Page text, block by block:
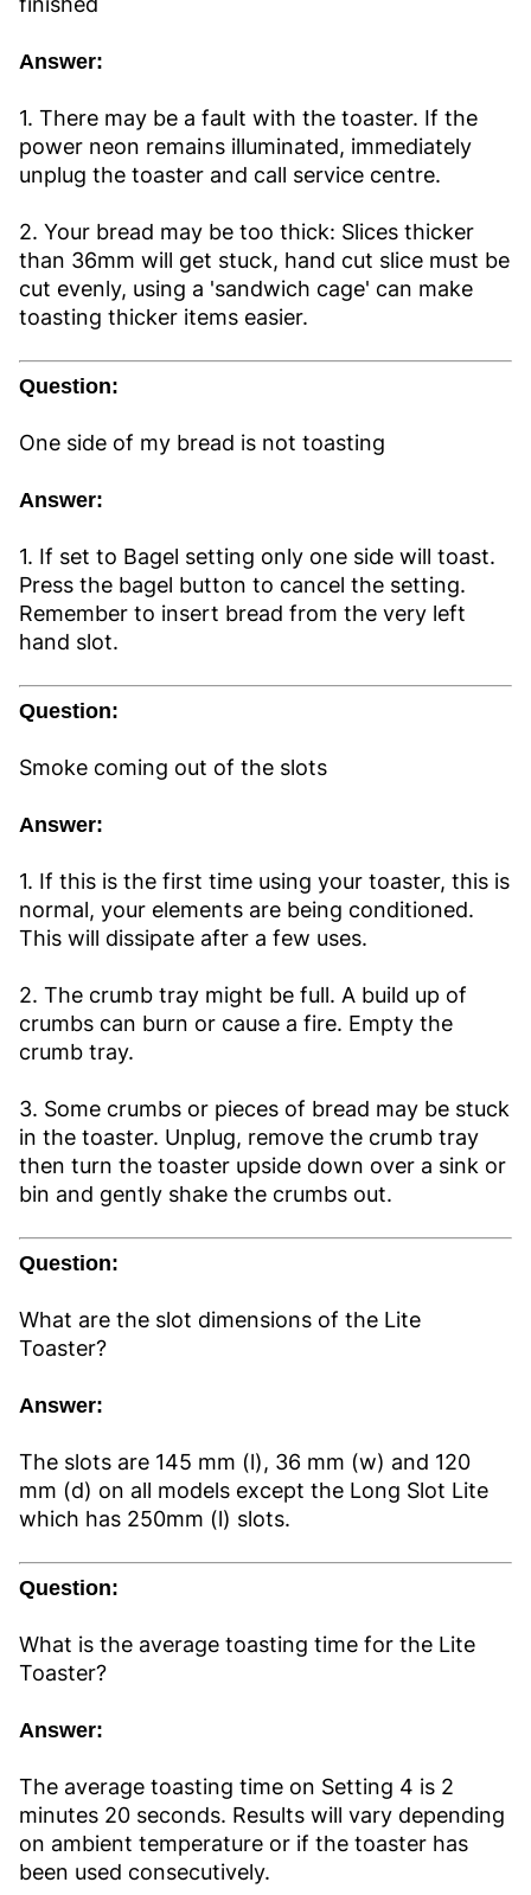
Answer:
1. There may be a fault with the toaster. If the
power neon remains illuminated, immediately
unplug the toaster and call service centre.
2. Your bread may be too thick: Slices thicker
than 36mm will get stuck, hand cut slice must be
cut evenly, using a 'sandwich cage' can make
toasting thicker items easier.
Question:
One side of my bread is not toasting
Answer:
1. If set to Bagel setting only one side will toast.
Press the bagel button to cancel the setting.
Remember to insert bread from the very left
hand slot.
Question:
Smoke coming out of the slots
Answer:
1. If this is the first time using your toaster, this is
normal, your elements are being conditioned.
This will dissipate after a few uses.
2. The crumb tray might be full. A build up of
crumbs can burn or cause a fire. Empty the
crumb tray.
3. Some crumbs or pieces of bread may be stuck
in the toaster. Unplug, remove the crumb tray
then turn the toaster upside down over a sink or
bin and gently shake the crumbs out.
Question:
What are the slot dimensions of the Lite
Toaster?
Answer:
The slots are 145 mm (l), 36 mm (w) and 120
mm (d) on all models except the Long Slot Lite
which has 250mm (l) slots.
Question:
What is the average toasting time for the Lite
Toaster?
Answer:
The average toasting time on Setting 4 is 2
minutes 20 seconds. Results will vary depending
on ambient temperature or if the toaster has
been used consecutively.